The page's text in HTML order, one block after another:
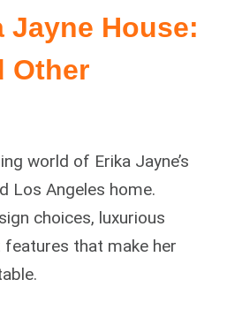
Jayne House:
Other
world of Erika Jayne’s
Los Angeles home.
choices, luxurious
that make her